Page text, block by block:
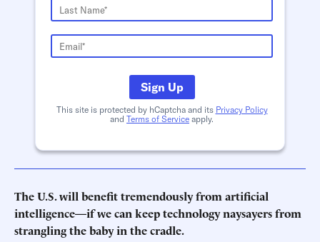
Sign Up
This site is protected by hCaptcha and its Privacy Policy
and Terms of Service apply.
The U.S. will benefit tremendously from artificial
intelligence—if we can keep technology naysayers from
strangling the baby in the cradle.